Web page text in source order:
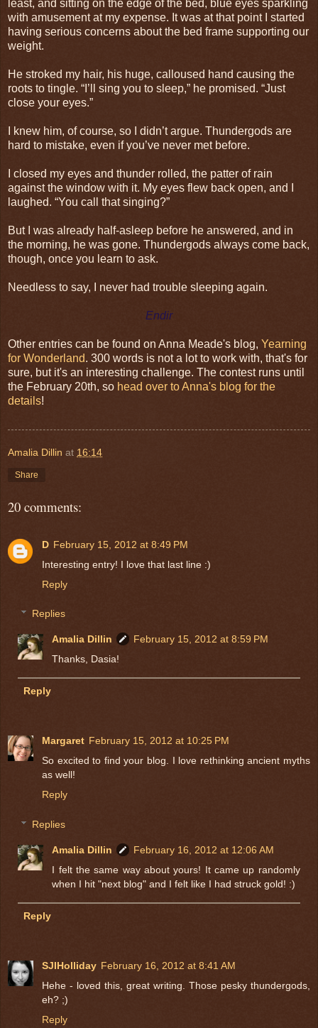
least, and sitting on the edge of the bed, blue eyes sparkling
with amusement at my expense. It was at that point I started
having serious concerns about the bed frame supporting our
weight.
He stroked my hair, his huge, calloused hand causing the
roots to tingle. “I’ll sing you to sleep,” he promised. “Just
close your eyes.”
I knew him, of course, so I didn’t argue. Thundergods are
hard to mistake, even if you’ve never met before.
I closed my eyes and thunder rolled, the patter of rain
against the window with it. My eyes flew back open, and I
laughed. “You call that singing?”
But I was already half-asleep before he answered, and in
the morning, he was gone. Thundergods always come back,
though, once you learn to ask.
Needless to say, I never had trouble sleeping again.
Endir
Other entries can be found on Anna Meade's blog, Yearning
for Wonderland. 300 words is not a lot to work with, that's for
sure, but it's an interesting challenge. The contest runs until
the February 20th, so head over to Anna's blog for the
details!
Amalia Dillin at 16:14
Share
20 comments:
D February 15, 2012 at 8:49 PM
Interesting entry! I love that last line :)
Reply
Replies
Amalia Dillin
February 15, 2012 at 8:59 PM
Thanks, Dasia!
Reply
Margaret February 15, 2012 at 10:25 PM
So excited to find your blog. I love rethinking ancient myths
as well!
Reply
Replies
Amalia Dillin
February 16, 2012 at 12:06 AM
I felt the same way about yours! It came up randomly
when I hit "next blog" and I felt like I had struck gold! :)
Reply
SJIHolliday February 16, 2012 at 8:41 AM
Hehe - loved this, great writing. Those pesky thundergods,
eh? ;)
Reply